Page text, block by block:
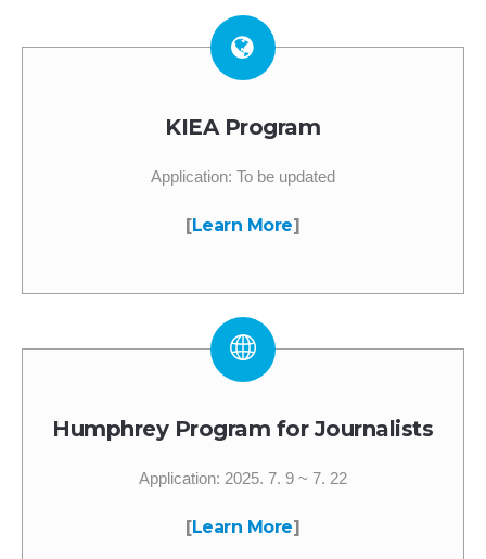
KIEA Program
Application: To be updated
[Learn More]
Humphrey Program for Journalists
Application: 2025. 7. 9 ~ 7. 22
[Learn More]